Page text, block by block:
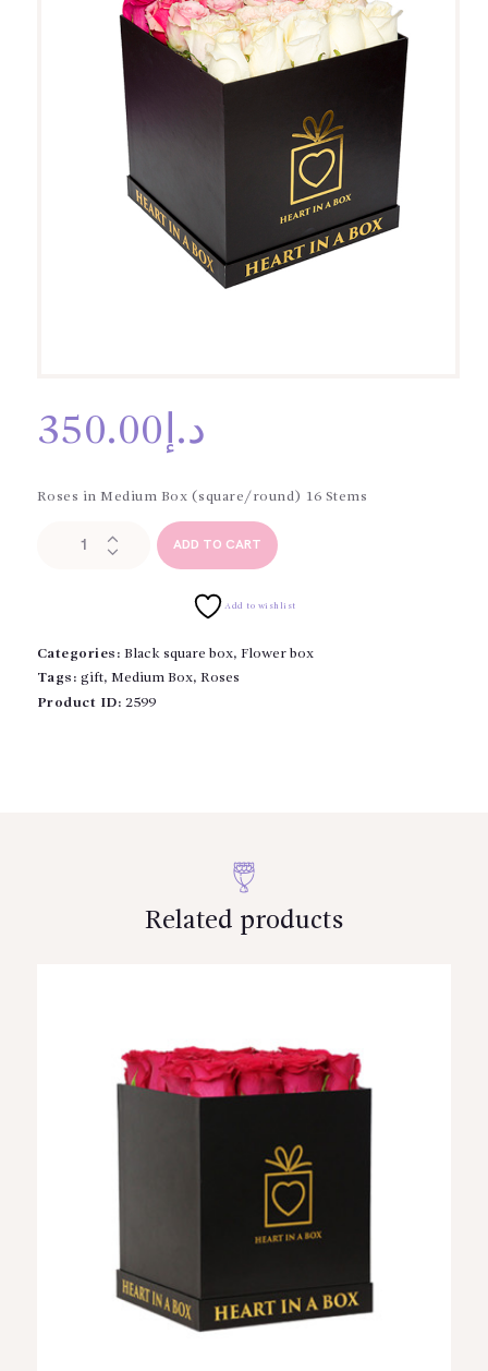
د.إ350.00
Roses in Medium Box (square/round) 16 Stems
ADD TO CART
Add to wishlist
Categories: Black square box, Flower box
Tags: gift, Medium Box, Roses
Product ID: 2599
Related products